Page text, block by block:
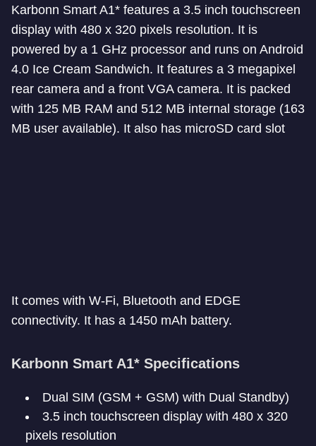
Karbonn Smart A1* features a 3.5 inch touchscreen
display with 480 x 320 pixels resolution. It is
powered by a 1 GHz processor and runs on Android
4.0 Ice Cream Sandwich. It features a 3 megapixel
rear camera and a front VGA camera. It is packed
with 125 MB RAM and 512 MB internal storage (163
MB user available). It also has microSD card slot
It comes with W-Fi, Bluetooth and EDGE
connectivity. It has a 1450 mAh battery.
Karbonn Smart A1* Specifications
Dual SIM (GSM + GSM) with Dual Standby)
3.5 inch touchscreen display with 480 x 320
pixels resolution